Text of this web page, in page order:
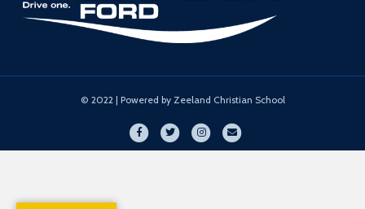
© 2022 | Powered by Zeeland Christian School
FacebookTwitterInstagramEmail